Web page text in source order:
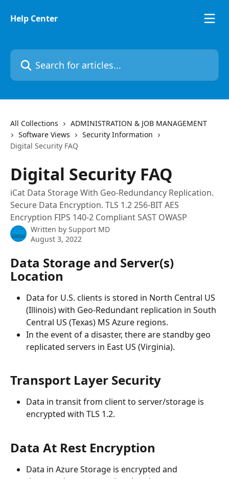
Help Center
Search for articles...
All Collections
ADMINISTRATION & JOB MANAGEMENT
Software Views
Security Information
Digital Security FAQ
Digital Security FAQ
iCat Data Storage With Geo-Redundancy Replication.
Secure Data Encryption. TLS 1.2 256-BIT AES
Encryption FIPS 140-2 Compliant SAST OWASP
Written by Support MD
August 3, 2022
Data Storage and Server(s)
Location
Data for U.S. clients is stored in North Central US
(Illinois) with Geo-Redundant replication in South
Central US (Texas) MS Azure regions.
In the event of a disaster, there are standby geo
replicated servers in East US (Virginia).
Transport Layer Security
Data in transit from client to server/storage is
encrypted with TLS 1.2.
Data At Rest Encryption
Data in Azure Storage is encrypted and